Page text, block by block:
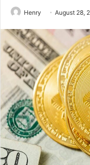
Henry August 28,